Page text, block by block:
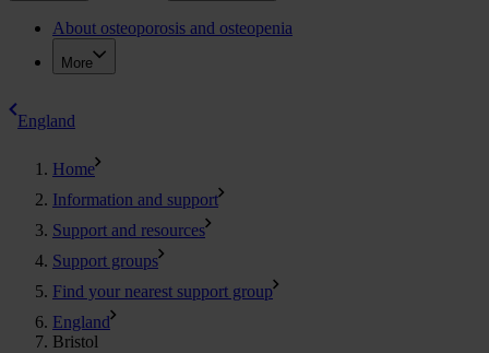
About osteoporosis and osteopenia
More
England
Home
Information and support
Support and resources
Support groups
Find your nearest support group
England
Bristol